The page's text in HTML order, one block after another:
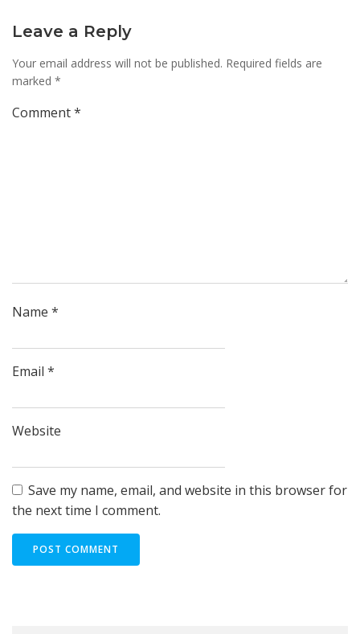
Leave a Reply
Your email address will not be published. Required fields are
marked *
Comment*
Name *
Email *
Website
Save my name, email, and website in this browser for
the next time I comment.